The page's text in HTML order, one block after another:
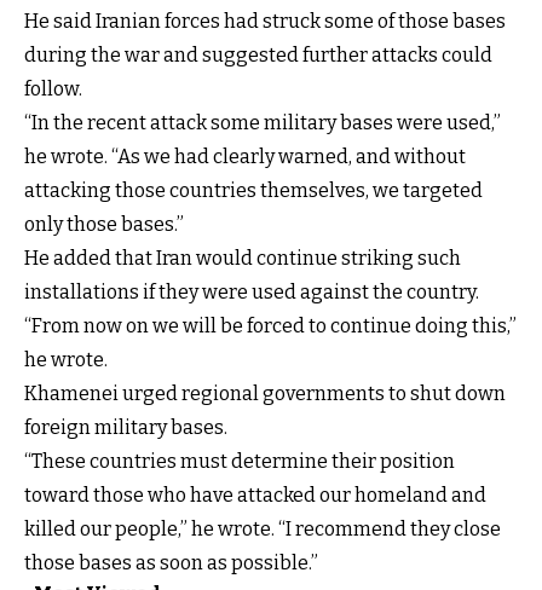
He said Iranian forces had struck some of those bases
during the war and suggested further attacks could
follow.
“In the recent attack some military bases were used,”
he wrote. “As we had clearly warned, and without
attacking those countries themselves, we targeted
only those bases.”
He added that Iran would continue striking such
installations if they were used against the country.
“From now on we will be forced to continue doing this,”
he wrote.
Khamenei urged regional governments to shut down
foreign military bases.
“These countries must determine their position
toward those who have attacked our homeland and
killed our people,” he wrote. “I recommend they close
those bases as soon as possible.”